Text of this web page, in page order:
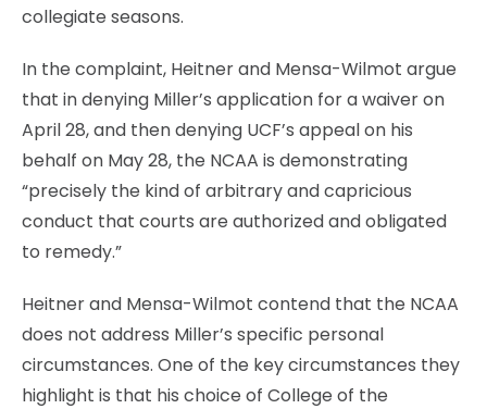
collegiate seasons.
In the complaint, Heitner and Mensa-Wilmot argue
that in denying Miller’s application for a waiver on
April 28, and then denying UCF’s appeal on his
behalf on May 28, the NCAA is demonstrating
“precisely the kind of arbitrary and capricious
conduct that courts are authorized and obligated
to remedy.”
Heitner and Mensa-Wilmot contend that the NCAA
does not address Miller’s specific personal
circumstances. One of the key circumstances they
highlight is that his choice of College of the